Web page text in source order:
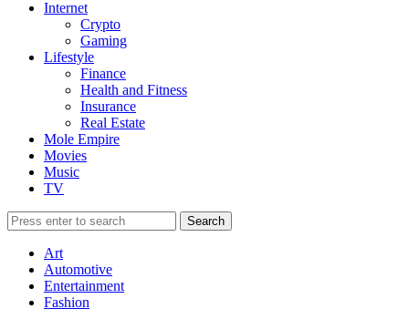
Internet
Crypto
Gaming
Lifestyle
Finance
Health and Fitness
Insurance
Real Estate
Mole Empire
Movies
Music
TV
Art
Automotive
Entertainment
Fashion